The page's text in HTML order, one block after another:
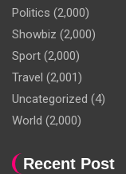
Politics (2,000)
Showbiz (2,000)
Sport (2,000)
Travel (2,001)
Uncategorized (4)
World (2,000)
Recent Post